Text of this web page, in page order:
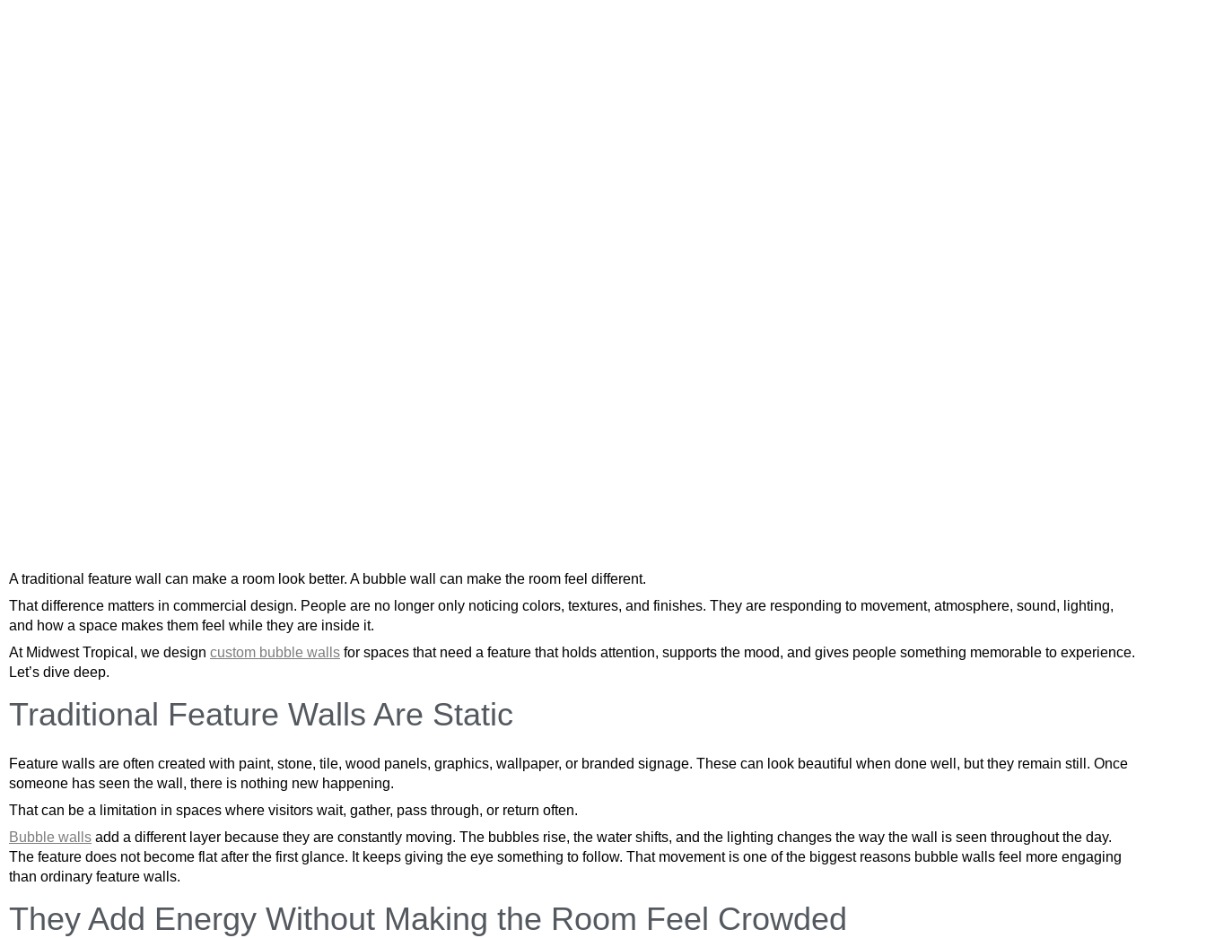
A traditional feature wall can make a room look better. A bubble wall can make the room feel different.
That difference matters in commercial design. People are no longer only noticing colors, textures, and finishes. They are responding to movement, atmosphere, sound, lighting,
and how a space makes them feel while they are inside it.
At Midwest Tropical, we design custom bubble walls for spaces that need a feature that holds attention, supports the mood, and gives people something memorable to experience.
Let’s dive deep.
Traditional Feature Walls Are Static
Feature walls are often created with paint, stone, tile, wood panels, graphics, wallpaper, or branded signage. These can look beautiful when done well, but they remain still. Once
someone has seen the wall, there is nothing new happening.
That can be a limitation in spaces where visitors wait, gather, pass through, or return often.
Bubble walls add a different layer because they are constantly moving. The bubbles rise, the water shifts, and the lighting changes the way the wall is seen throughout the day.
The feature does not become flat after the first glance. It keeps giving the eye something to follow. That movement is one of the biggest reasons bubble walls feel more engaging
than ordinary feature walls.
They Add Energy Without Making the Room Feel Crowded